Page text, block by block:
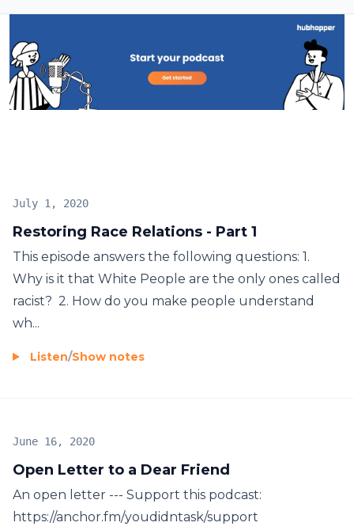
Restoring Race Relations - Part 1
July 1, 2020
This episode answers the following questions: 1.
Why is it that White People are the only ones called
racist? 2. How do you make people understand
wh...
Listen/Show notes
Open Letter to a Dear Friend
June 16, 2020
An open letter --- Support this podcast:
https://anchor.fm/youdidntask/support